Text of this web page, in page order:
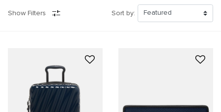
Show Filters Sort by: